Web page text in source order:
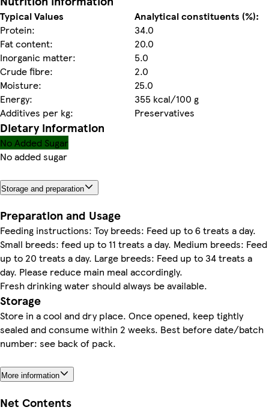
Typical Values
Analytical constituents (%):
Protein:
34.0
Fat content:
20.0
Inorganic matter:
5.0
Crude fibre:
2.0
Moisture:
25.0
Energy:
355 kcal/100 g
Additives per kg:
Preservatives
Dietary information
No Added Sugar
No added sugar
Storage and preparation
Preparation and Usage
Feeding instructions: Toy breeds: Feed up to 6 treats a day.
Small breeds: feed up to 11 treats a day. Medium breeds: Feed
up to 20 treats a day. Large breeds: Feed up to 34 treats a
day. Please reduce main meal accordingly.
Fresh drinking water should always be available.
Storage
Store in a cool and dry place. Once opened, keep tightly
sealed and consume within 2 weeks. Best before date/batch
number: see back of pack.
More information
Net Contents